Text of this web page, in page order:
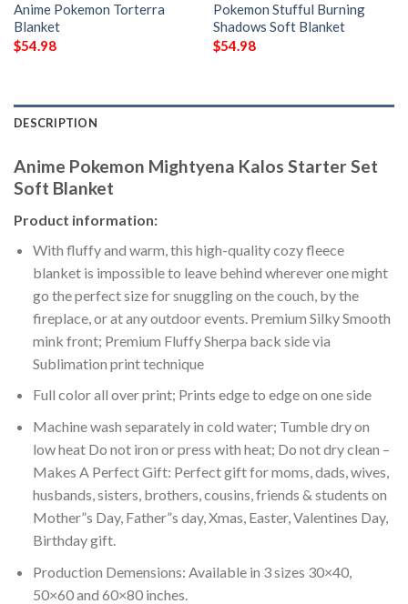
Anime Pokemon Torterra
Blanket
$54.98
Pokemon Stufful Burning
Shadows Soft Blanket
$54.98
DESCRIPTION
Anime Pokemon Mightyena Kalos Starter Set
Soft Blanket
Product information:
With fluffy and warm, this high-quality cozy fleece
blanket is impossible to leave behind wherever one might
go the perfect size for snuggling on the couch, by the
fireplace, or at any outdoor events. Premium Silky Smooth
mink front; Premium Fluffy Sherpa back side via
Sublimation print technique
Full color all over print; Prints edge to edge on one side
Machine wash separately in cold water; Tumble dry on
low heat Do not iron or press with heat; Do not dry clean –
Makes A Perfect Gift: Perfect gift for moms, dads, wives,
husbands, sisters, brothers, cousins, friends & students on
Mother”s Day, Father”s day, Xmas, Easter, Valentines Day,
Birthday gift.
Production Demensions: Available in 3 sizes 30×40,
50×60 and 60×80 inches.